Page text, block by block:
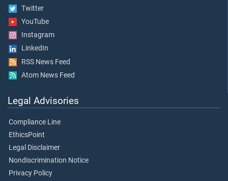
Twitter
YouTube
Instagram
LinkedIn
RSS News Feed
Atom News Feed
Legal Advisories
Compliance Line
EthicsPoint
Legal Disclaimer
Nondiscrimination Notice
Privacy Policy